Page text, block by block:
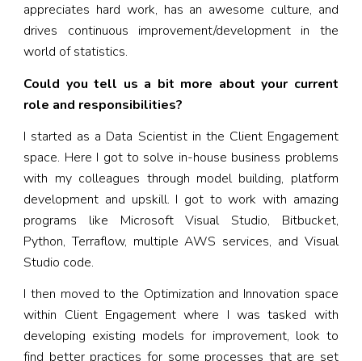
appreciates hard work, has an awesome culture, and
drives continuous improvement/development in the
world of statistics.
Could you tell us a bit more about your current
role and responsibilities?
I started as a Data Scientist in the Client Engagement
space. Here I got to solve in-house business problems
with my colleagues through model building, platform
development and upskill. I got to work with amazing
programs like Microsoft Visual Studio, Bitbucket,
Python, Terraflow, multiple AWS services, and Visual
Studio code.
I then moved to the Optimization and Innovation space
within Client Engagement where I was tasked with
developing existing models for improvement, look to
find better practices for some processes that are set